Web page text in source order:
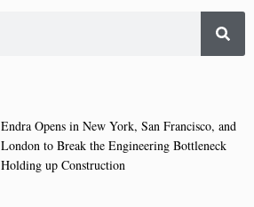
Endra Opens in New York, San Francisco, and
London to Break the Engineering Bottleneck
Holding up Construction